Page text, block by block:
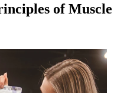
of